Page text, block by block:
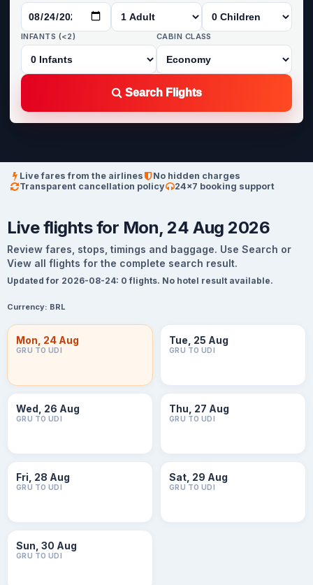
INFANTS (<2) CABIN CLASS
Search Flights
Live fares from the airlines
No hidden charges
Transparent cancellation policy
24×7 booking support
Live flights for Mon, 24 Aug 2026
Review fares, stops, timings and baggage. Use Search or
View all flights for the complete search result.
Updated for 2026-08-24: 0 flights. No hotel result available.
Currency: BRL
Mon, 24 Aug
GRU TO UDI
Tue, 25 Aug
GRU TO UDI
Wed, 26 Aug
GRU TO UDI
Thu, 27 Aug
GRU TO UDI
Fri, 28 Aug
GRU TO UDI
Sat, 29 Aug
GRU TO UDI
Sun, 30 Aug
GRU TO UDI